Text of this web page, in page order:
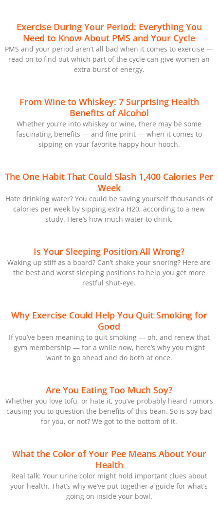
Exercise During Your Period: Everything You
Need to Know About PMS and Your Cycle
PMS and your period aren’t all bad when it comes to exercise —
read on to find out which part of the cycle can give women an
extra burst of energy.
From Wine to Whiskey: 7 Surprising Health
Benefits of Alcohol
Whether you’re into whiskey or wine, there may be some
fascinating benefits — and fine print — when it comes to
sipping on your favorite happy hour hooch.
The One Habit That Could Slash 1,400 Calories Per
Week
Hate drinking water? You could be saving yourself thousands of
calories per week by sipping extra H20, according to a new
study. Here’s how much water to drink.
Is Your Sleeping Position All Wrong?
Waking up stiff as a board? Can’t shake your snoring? Here are
the best and worst sleeping positions to help you get more
restful shut-eye.
Why Exercise Could Help You Quit Smoking for
Good
If you’ve been meaning to quit smoking — oh, and renew that
gym membership — for a while now, here’s why you might
want to go ahead and do both at once.
Are You Eating Too Much Soy?
Whether you love tofu, or hate it, you’ve probably heard rumors
causing you to question the benefits of this bean. So is soy bad
for you, or not? We got to the bottom of it.
What the Color of Your Pee Means About Your
Health
Real talk: Your urine color might hold important clues about
your health. That’s why we’ve put together a guide for what’s
going on inside your bowl.